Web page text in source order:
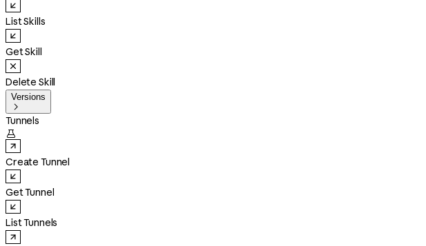
List Skills
Get Skill
Delete Skill
Versions

Tunnels

Create Tunnel
Get Tunnel
List Tunnels